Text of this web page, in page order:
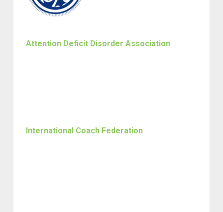
Attention Deficit Disorder Association
International Coach Federation